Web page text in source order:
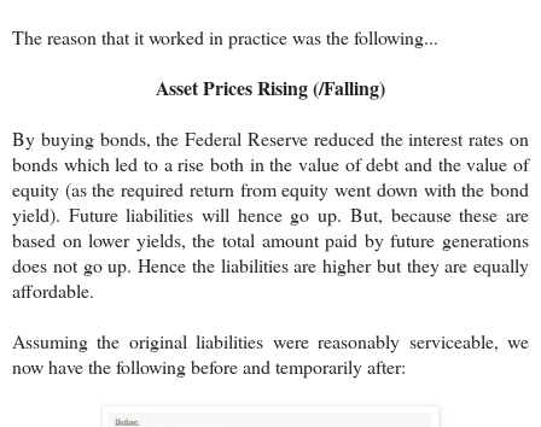
The reason that it worked in practice was the following...
Asset Prices Rising (/Falling)
By buying bonds, the Federal Reserve reduced the interest rates on
bonds which led to a rise both in the value of debt and the value of
equity (as the required return from equity went down with the bond
yield). Future liabilities will hence go up. But, because these are
based on lower yields, the total amount paid by future generations
does not go up. Hence the liabilities are higher but they are equally
affordable.
Assuming the original liabilities were reasonably serviceable, we
now have the following before and temporarily after: